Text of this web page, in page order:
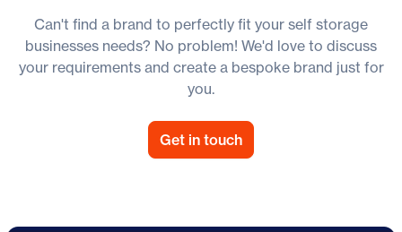
Can't find a brand to perfectly fit your self storage
businesses needs? No problem! We'd love to discuss
your requirements and create a bespoke brand just for
you.
Get in touch